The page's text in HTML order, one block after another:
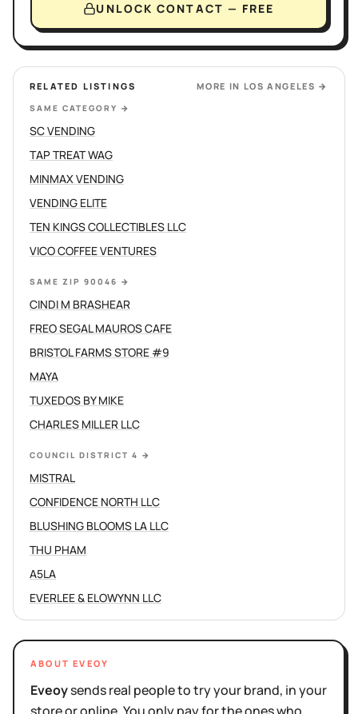
UNLOCK CONTACT — FREE
RELATED LISTINGS MORE IN LOS ANGELES →
SAME CATEGORY →
SC VENDING
TAP TREAT WAG
MINMAX VENDING
VENDING ELITE
TEN KINGS COLLECTIBLES LLC
VICO COFFEE VENTURES
SAME ZIP 90046 →
CINDI M BRASHEAR
FREO SEGAL MAUROS CAFE
BRISTOL FARMS STORE #9
MAYA
TUXEDOS BY MIKE
CHARLES MILLER LLC
COUNCIL DISTRICT 4 →
MISTRAL
CONFIDENCE NORTH LLC
BLUSHING BLOOMS LA LLC
THU PHAM
A5LA
EVERLEE & ELOWYNN LLC
ABOUT EVEOY
Eveoysends real people to try your brand, in your